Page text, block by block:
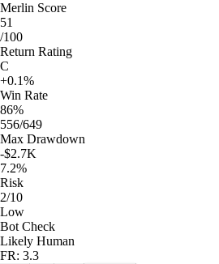
Merlin Score
51
/100
Return Rating
C
+0.1%
Win Rate
86%
556/649
Max Drawdown
-$2.7K
7.2%
Risk
2/10
Low
Bot Check
Likely Human
FR: 3.3